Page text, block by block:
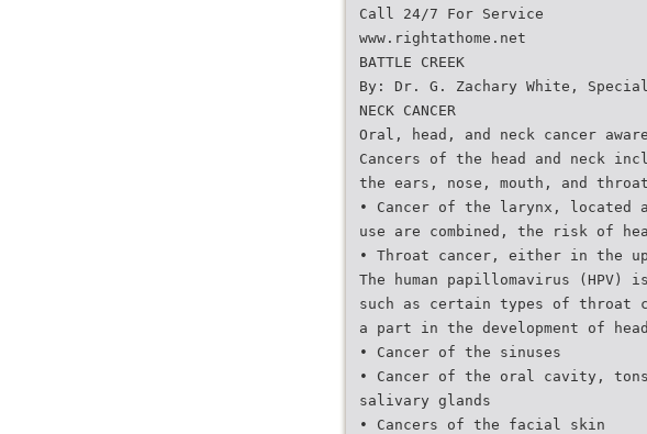
Call 24/7 For Service
www.rightathome.net
BATTLE CREEK
By: Dr. G. Zachary White, Special
NECK CANCER
Oral, head, and neck cancer
Cancers of the head and neck
the ears, nose, mouth, and
• Cancer of the larynx, located
use are combined, the risk of
• Throat cancer, either in the
The human papillomavirus
such as certain types of throat
a part in the development of
• Cancer of the sinuses
• Cancer of the oral cavity,
salivary glands
• Cancers of the facial skin